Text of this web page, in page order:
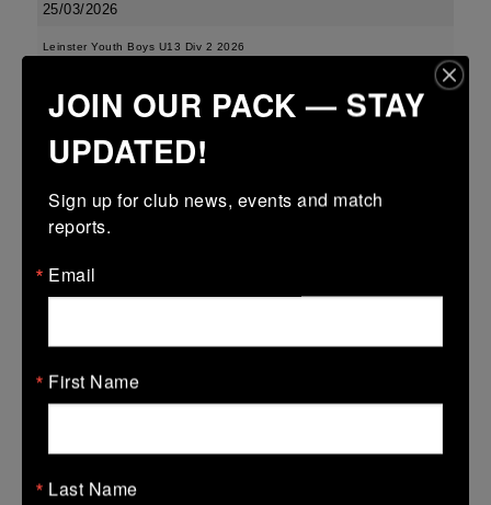
25/03/2026
Leinster Youth Boys U13 Div 2 2026
21/03/2026
21 Mar 2026
Leinster Youth Boys U16 Division Two League
JOIN OUR PACK — STAY
UPDATED!
Sign up for club news, events and match
reports.
Email
First Name
Last Name